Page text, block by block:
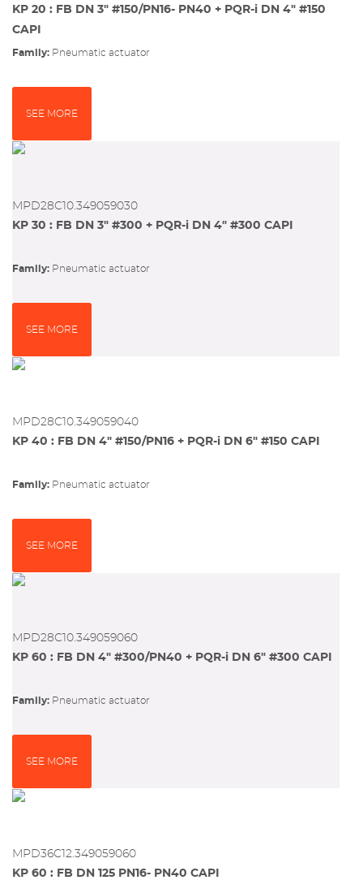
KP 20 : FB DN 3" #150/PN16- PN40 + PQR-i DN 4" #150
CAPI
Family: pneumatic actuator
SEE MORE
MPD28C10.349059030
KP 30 : FB DN 3" #300 + PQR-i DN 4" #300 CAPI
Family: pneumatic actuator
SEE MORE
MPD28C10.349059040
KP 40 : FB DN 4" #150/PN16 + PQR-i DN 6" #150 CAPI
Family: pneumatic actuator
SEE MORE
MPD28C10.349059060
KP 60 : FB DN 4" #300/PN40 + PQR-i DN 6" #300 CAPI
Family: pneumatic actuator
SEE MORE
MPD36C12.349059060
KP 60 : FB DN 125 PN16- PN40 CAPI